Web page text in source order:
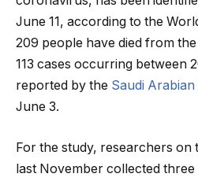
June 11, according to the
209 people have died from
113 cases occurring between
reported by the Saudi
June 3.
For the study, researchers on
last November collected